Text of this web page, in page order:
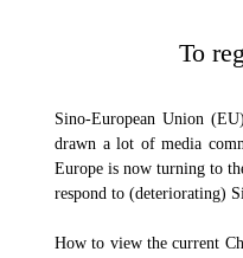
To
Sino-European Union
drawn a lot of media
Europe is now turning to
respond to (deteriorating)
How to view the current